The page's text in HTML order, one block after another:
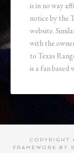
is in no way
notice by the
website.
with the
to Texas
is a fan based
COPYRIGHT
FRAMEWORK
BY